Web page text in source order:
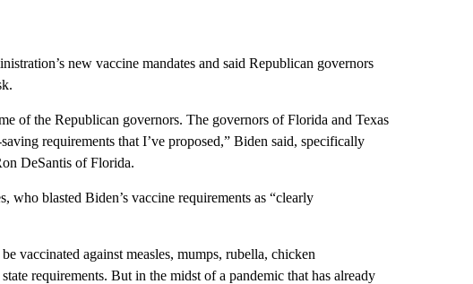
new vaccine mandates and said Republican governors
of the Republican governors. The governors of Florida and Texas
requirements that I’ve proposed,” Biden said, specifically
DeSantis of Florida.
who blasted Biden’s vaccine requirements as “clearly
vaccinated against measles, mumps, rubella, chicken
requirements. But in the midst of a pandemic that has already